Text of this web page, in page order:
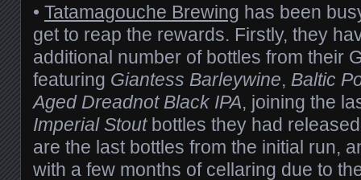
• Tatamagouche Brewing has been
get to reap the rewards. Firstly, they
additional number of bottles from their
featuring Giantess Barleywine, Baltic
Aged Dreadnot Black IPA, joining the
Imperial Stoutbottles they had
are the last bottles from the initial run,
with a few months of cellaring due to